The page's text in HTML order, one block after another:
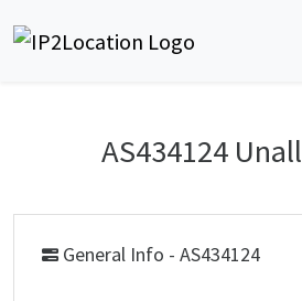
AS434124
General Info - AS434124